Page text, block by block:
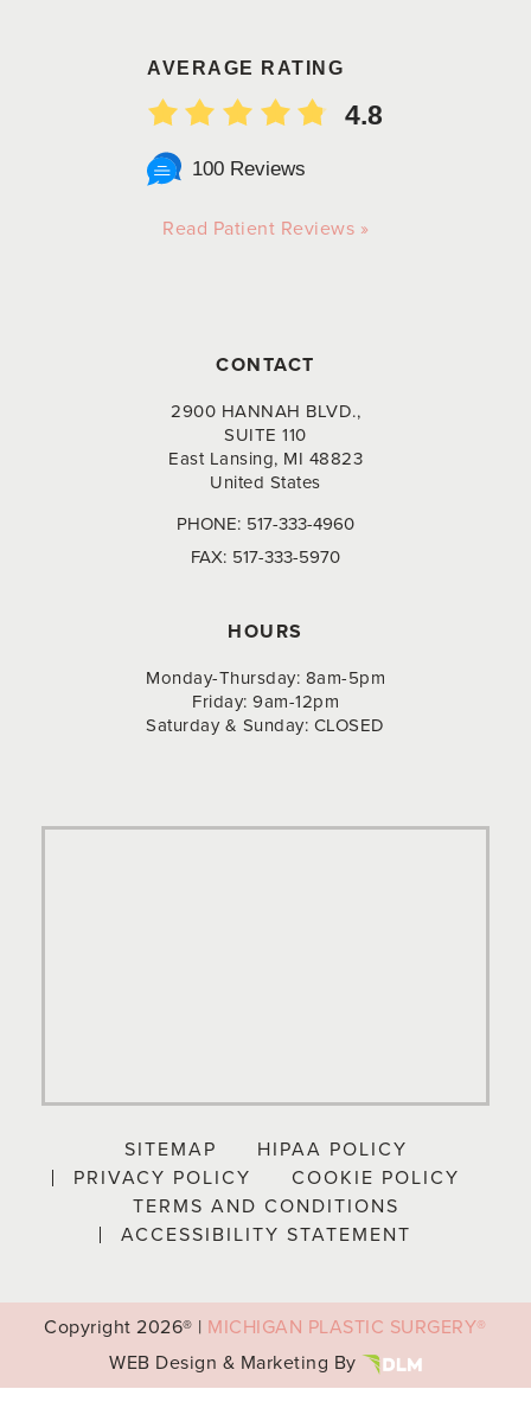
AVERAGE RATING
4.8
100 Reviews
Read Patient Reviews »
CONTACT
2900 HANNAH BLVD.,
SUITE 110
East Lansing, MI 48823
United States
PHONE: 517-333-4960
FAX: 517-333-5970
HOURS
Monday-Thursday: 8am-5pm
Friday: 9am-12pm
Saturday & Sunday: CLOSED
SITEMAP
HIPAA POLICY
PRIVACY POLICY
COOKIE POLICY
TERMS AND CONDITIONS
ACCESSIBILITY STATEMENT
Copyright2026® | MICHIGAN PLASTIC SURGERY®
WEB Design & Marketing By